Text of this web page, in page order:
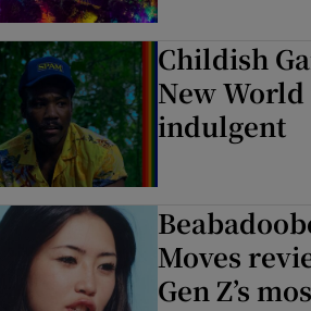
Childish
New
indulgent
Moves
Gen Z’s